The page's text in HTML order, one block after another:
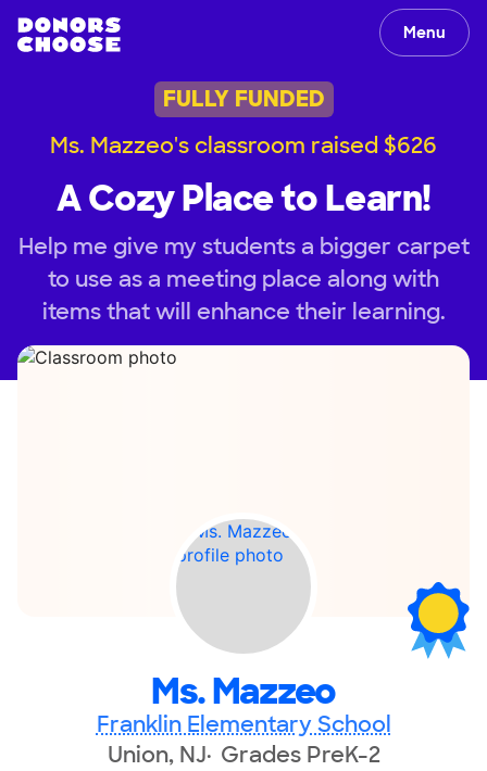
Menu
FULLY FUNDED
Ms. Mazzeo's classroom raised $626
A Cozy Place to Learn!
Help me give my students a bigger carpet
to use as a meeting place along with
items that will enhance their learning.
Ms. Mazzeo
Franklin Elementary School
Union, NJ Grades PreK-2